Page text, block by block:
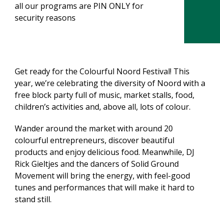
all our programs are PIN ONLY for
security reasons
Get ready for the Colourful Noord Festival! This
year, we’re celebrating the diversity of Noord with a
free block party full of music, market stalls, food,
children’s activities and, above all, lots of colour.
Wander around the market with around 20
colourful entrepreneurs, discover beautiful
products and enjoy delicious food. Meanwhile, DJ
Rick Gieltjes and the dancers of Solid Ground
Movement will bring the energy, with feel-good
tunes and performances that will make it hard to
stand still.